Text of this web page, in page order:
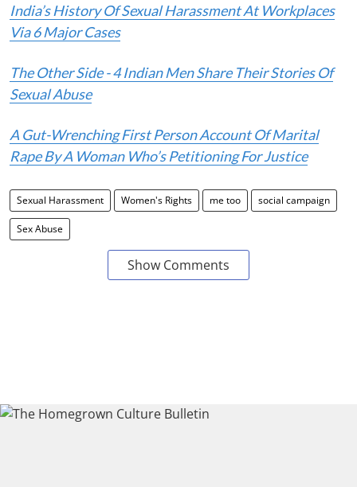
India’s History Of Sexual Harassment At Workplaces
Via 6 Major Cases
The Other Side - 4 Indian Men Share Their Stories Of
Sexual Abuse
A Gut-Wrenching First Person Account Of Marital
Rape By A Woman Who’s Petitioning For Justice
Sexual Harassment Women's Rights me too social campaign
Sex Abuse
Show Comments